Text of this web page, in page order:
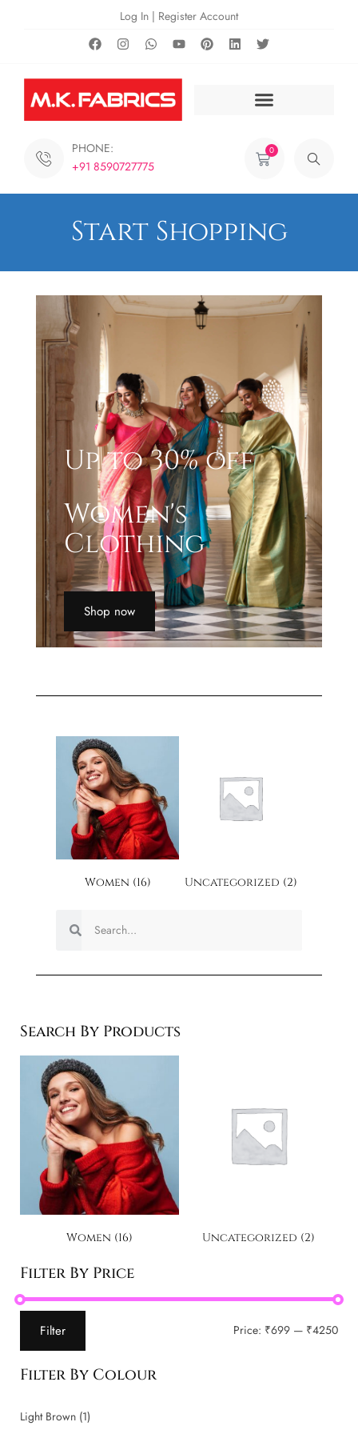
Log In | Register Account
PHONE:
+91 8590727775
0
Start Shopping
Up to 30% off
Women's
Clothing
Shop now
Women (16) Uncategorized (2)
Search By Products
Women (16) Uncategorized (2)
Filter By Price
Filter Price: ₹699 — ₹4250
Filter By Colour
Light Brown (1)